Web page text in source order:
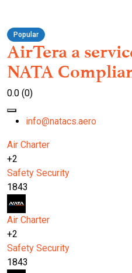
Popular
AirTera a
NATA
0.0 (0)
info@natacs.aero
Air Charter
+2
Safety Security
1843
Air Charter
+2
Safety Security
1843